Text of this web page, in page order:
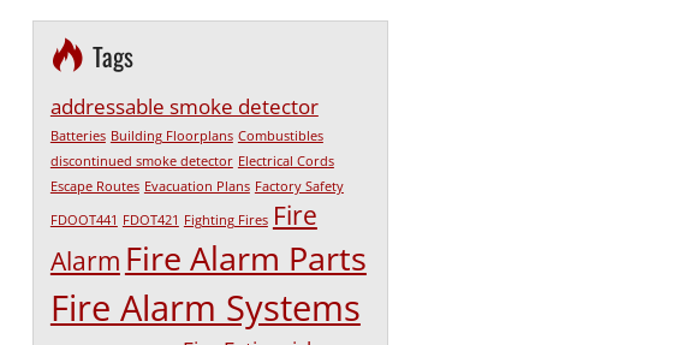
Tags
addressable smoke detector
Batteries Building Floorplans Combustibles
discontinued smoke detector Electrical Cords
Escape Routes Evacuation Plans Factory Safety
FDOOT441 FDOT421 Fighting Fires Fire
Alarm Fire Alarm Parts
Fire Alarm Systems